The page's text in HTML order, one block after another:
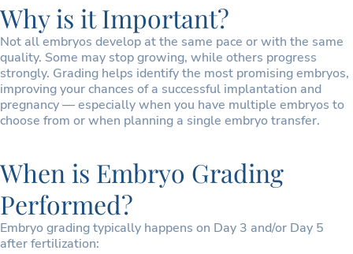
Why is it Important?
Not all embryos develop at the same pace or with the same
quality. Some may stop growing, while others progress
strongly. Grading helps identify the most promising embryos,
improving your chances of a successful implantation and
pregnancy — especially when you have multiple embryos to
choose from or when planning a single embryo transfer.
When is Embryo Grading
Performed?
Embryo grading typically happens on Day 3 and/or Day 5
after fertilization: